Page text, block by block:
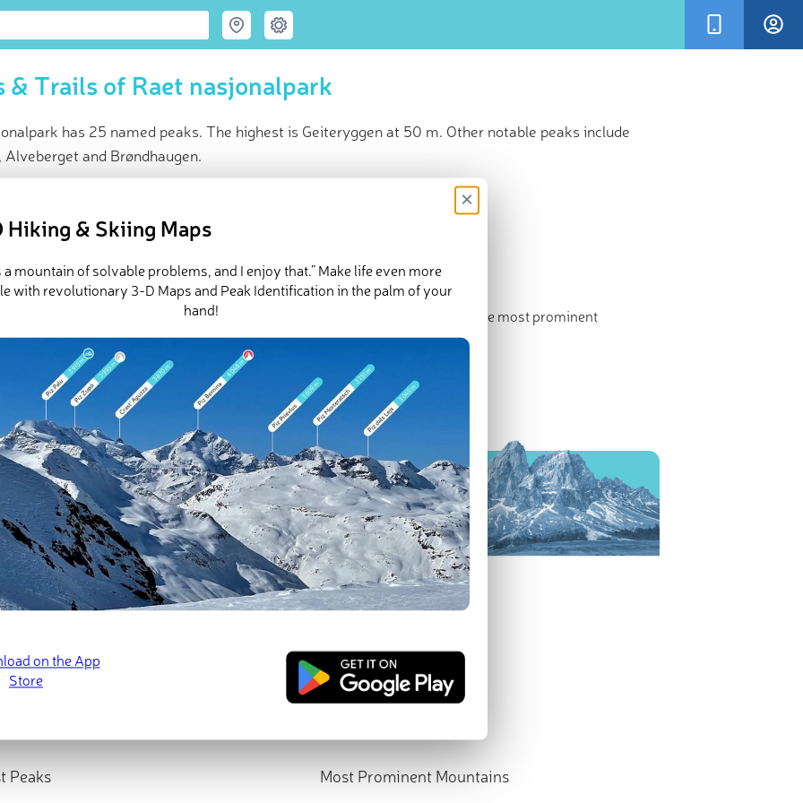
& Trails of Raet nasjonalpark
has 25 named peaks. The highest is Geiteryggen at 50 m. Other notable peaks include
Alveberget and Brøndhaugen.
Geiteryggen (50 m
)
peaks
Raet nasjonalpark inPeakVisor 3D Map
25 named mountains in Raet nasjonalpark.
is the highest point. The most prominent
isAlveberget.
March 22, 2022
Peaks Most Prominent Mountains
Hiking & Skiing Maps
×
a mountain of solvable problems, and I enjoy that.” Make life even more
with revolutionary 3-D Maps and Peak Identification in the palm of your
hand!